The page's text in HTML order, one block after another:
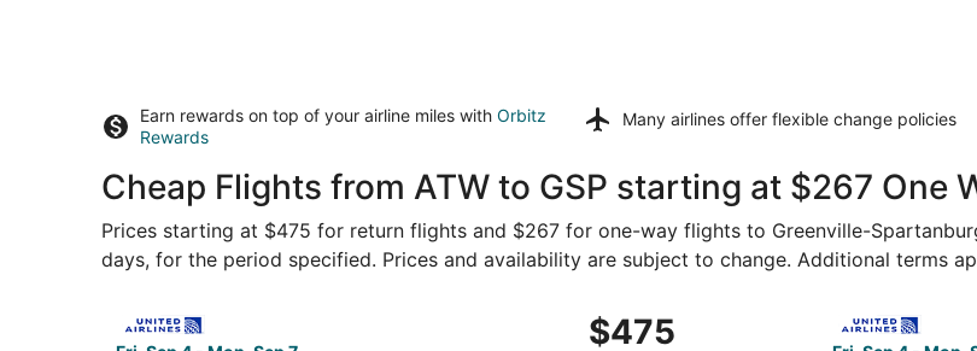
Earn rewards on top of your airline miles with Orbitz
Rewards
Many airlines offer flexible change policies
Cheap Flights from ATW to GSP starting at $267 One
Prices starting at $475 for return flights and $267 for one-way flights to Greenville-
days, for the period specified. Prices and availability are subject to change. Additional terms
$475
$475